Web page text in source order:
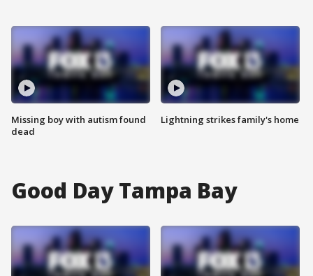
Missing boy with autism found
dead
Lightning strikes family's home
Good Day Tampa Bay